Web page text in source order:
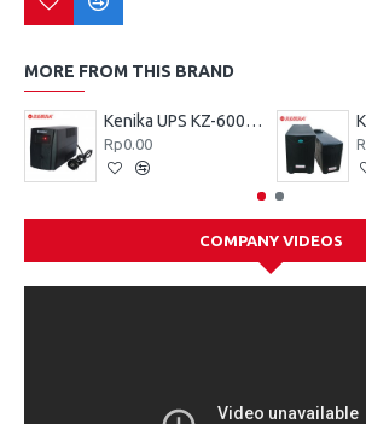
MORE FROM THIS BRAND
Kenika UPS KZ-600 VA
Rp0.00
COMPANY VIDEOS